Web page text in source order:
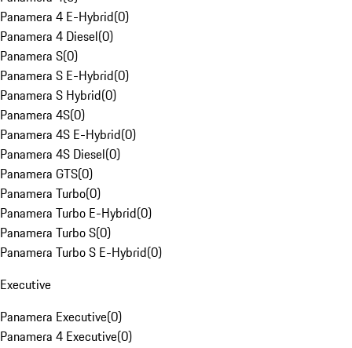
Panamera 4 E-Hybrid(0)
Panamera 4 Diesel(0)
Panamera S(0)
Panamera S E-Hybrid(0)
Panamera S Hybrid(0)
Panamera 4S(0)
Panamera 4S E-Hybrid(0)
Panamera 4S Diesel(0)
Panamera GTS(0)
Panamera Turbo(0)
Panamera Turbo E-Hybrid(0)
Panamera Turbo S(0)
Panamera Turbo S E-Hybrid(0)
Executive
Panamera Executive(0)
Panamera 4 Executive(0)